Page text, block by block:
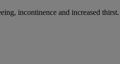
incontinence and increased thirst.